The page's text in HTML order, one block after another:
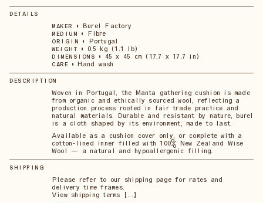
DETAILS
MAKER • Burel Factory
MEDIUM • Fibre
ORIGIN • Portugal
WEIGHT • 0.5 kg (1.1 lb)
DIMENSIONS • 45 x 45 cm (17.7 x 17.7 in)
CARE • Hand wash
DESCRIPTION
Woven in Portugal, the Manta gathering cushion is made
from organic and ethically sourced wool, reflecting a
production process rooted in fair trade practice and
natural materials. Durable and resistant by nature, burel
is a cloth shaped by its environment, made to last.
Available as a cushion cover only, or complete with a
cotton-lined inner filled with 100% New Zealand Wise
Wool — a natural and hypoallergenic filling.
SHIPPING
Please refer to our shipping page for rates and
delivery time frames.
View shipping terms 【...】